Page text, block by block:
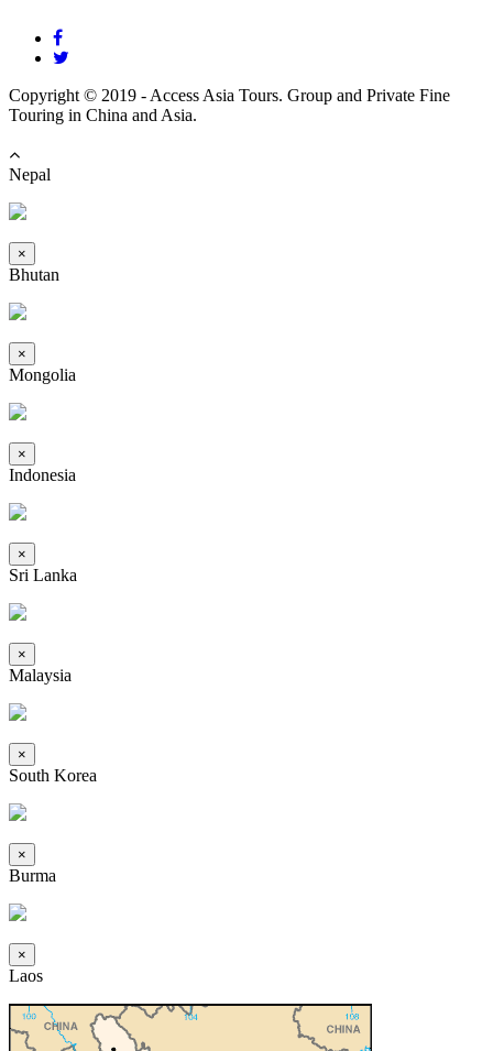
Copyright © 2019 - Access Asia Tours. Group and Private Fine
Touring in China and Asia.
Nepal
×
Bhutan
×
Mongolia
×
Indonesia
×
Sri Lanka
×
Malaysia
×
South Korea
×
Burma
×
Laos